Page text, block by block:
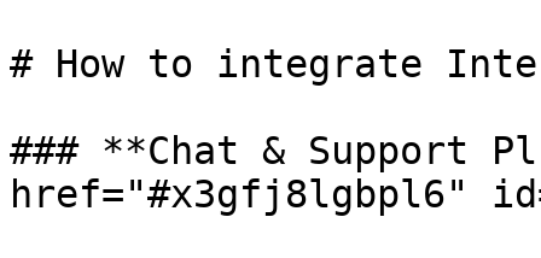
# How to integrate
### **Chat & Support
href="#x3gfj8lgbpl6"